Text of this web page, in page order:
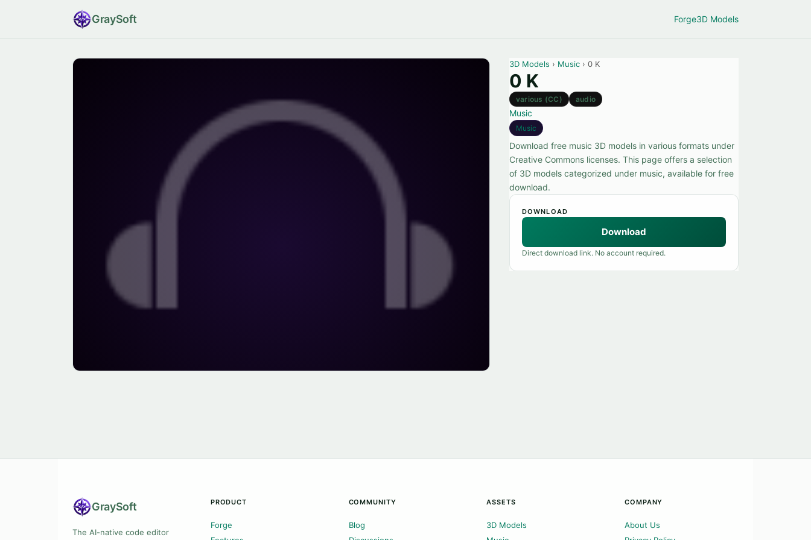
GraySoft Forge3D Models
3D Models › Music › 0 K
0 K
various (CC) audio
Music
Music
Download free music 3D models in various formats under
Creative Commons licenses. This page offers a selection
of 3D models categorized under music, available for free
download.
DOWNLOAD
Download
Direct download link. No account required.
GraySoft
The AI-native code editor
PRODUCT
Forge
COMMUNITY
Blog
ASSETS
3D Models
COMPANY
About Us